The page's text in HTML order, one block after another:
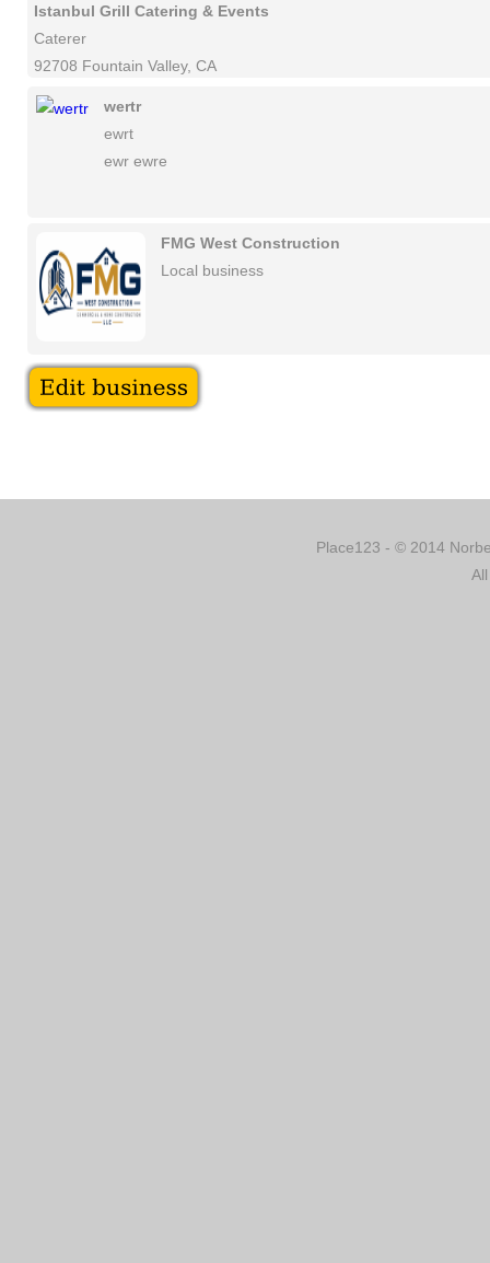
Istanbul Grill Catering & Events
Caterer
92708 Fountain Valley, CA
wertr
ewrt
ewr ewre
FMG West Construction
Local business
Place123 - © 2014